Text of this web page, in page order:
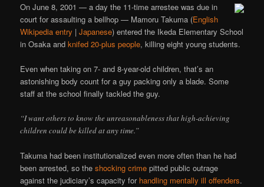
On June 8, 2001 — a day the 11-time arrestee was due in
court for assaulting a bellhop — Mamoru Takuma (English
Wikipedia entry |Japanese) entered the Ikeda Elementary School
in Osaka andknifed 20-plus people, killing eight young students.
Even when taking on 7- and 8-year-old children, that’s an
astonishing body count for a guy packing only a blade. Some
staff at the school finally tackled the guy.
“I want others to know the unreasonableness that high-achieving
children could be killed at any time.”
Takuma had been institutionalized even more often than he had
been arrested, so theshocking crime pitted public outrage
against the judiciary’s capacity for handling mentally ill offenders.